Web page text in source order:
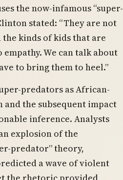
the now-infamous “super-
stated: “They are not
the kinds of kids that are
empathy. We can talk about
to bring them to heel.”
predators as African-
the subsequent impact
inference. Analysts
explosion of the
predator” theory,
a wave of violent